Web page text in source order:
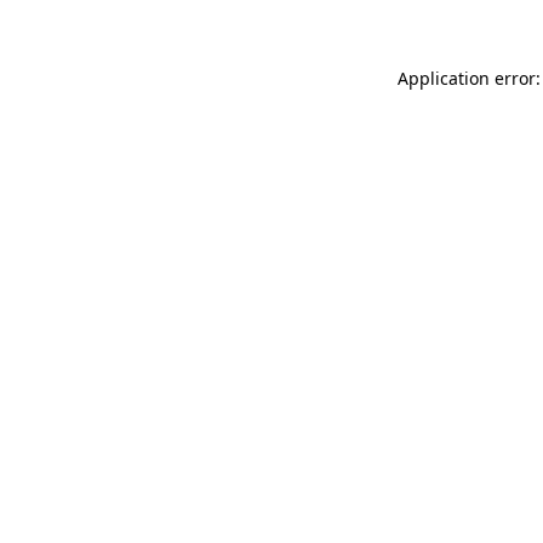
Application